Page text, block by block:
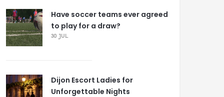
Have soccer teams ever agreed
to play for a draw?
30 JUL
Dijon Escort Ladies for
Unforgettable Nights